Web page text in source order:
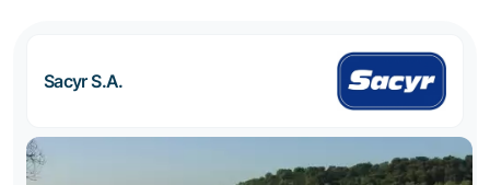
Sacyr S.A.